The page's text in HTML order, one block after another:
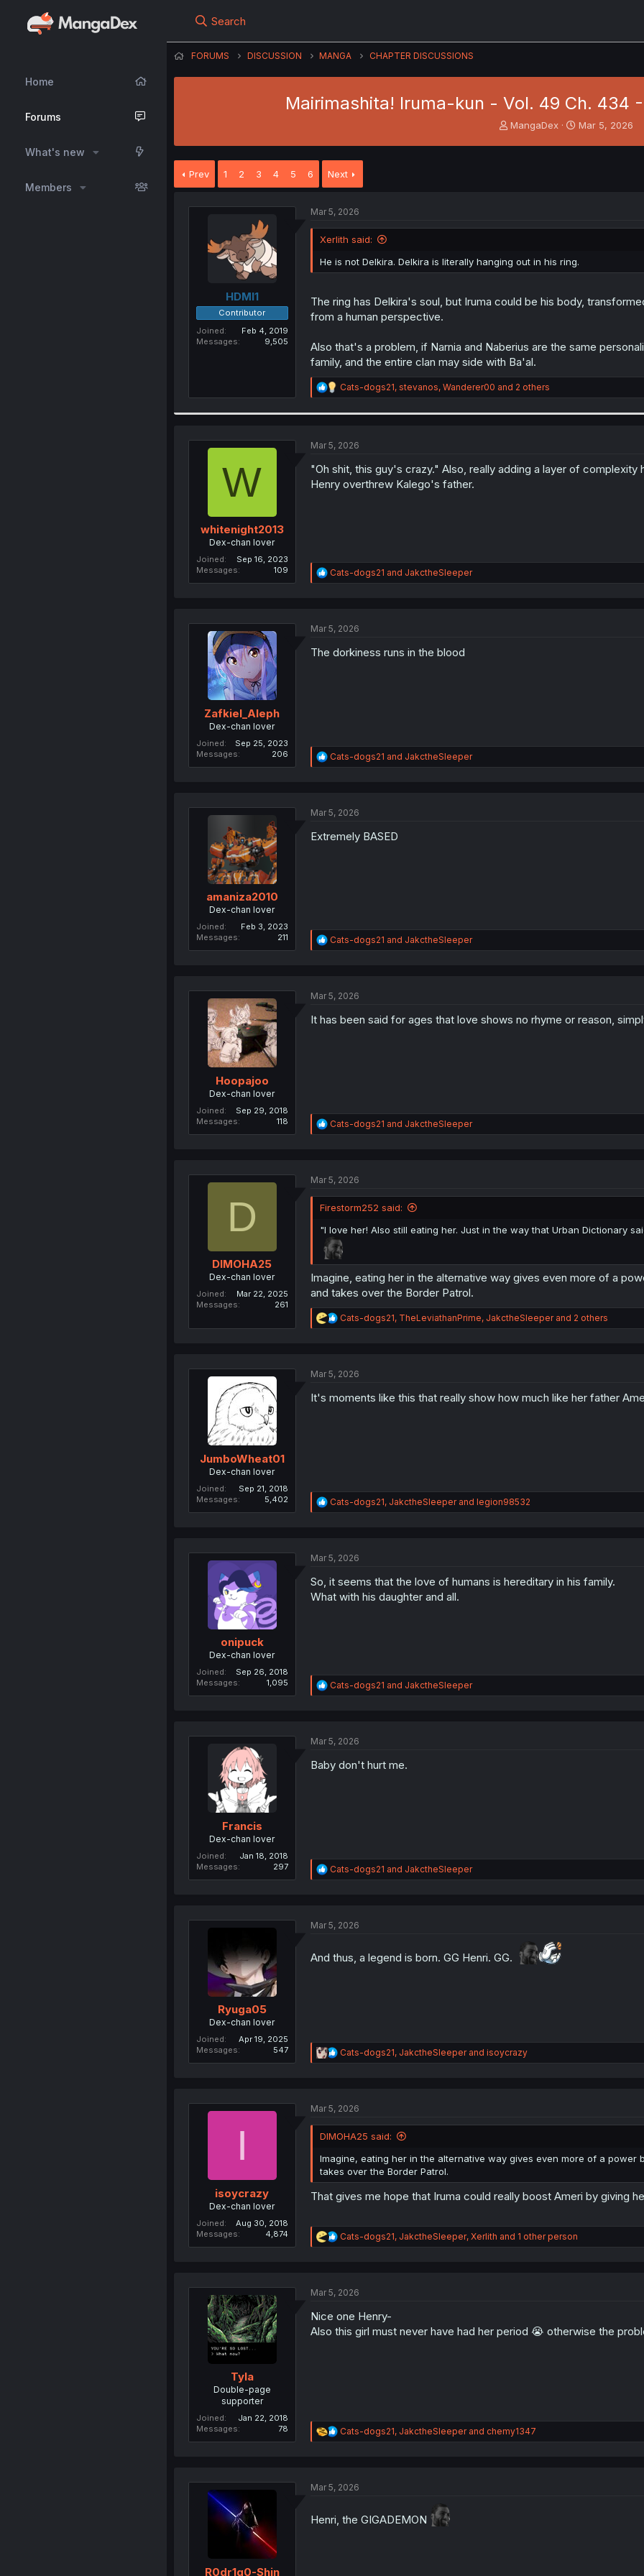
Home
Forums
What's new
Members
Search
FORUMS DISCUSSION MANGA CHAPTER DISCUSSIONS
Mairimashita! Iruma-kun - Vol. 49 Ch. 434
T
a
e
MangaDex
S
e
Mar 5, 2026
Prev 1 2 3 4 5 6 Next
HDMI1
Contributor
Joined
Feb 4, 2019
Messages
9,505
Mar 5, 2026
Xerlith said:
He is not Delkira. Delkira is literally hanging out in his ring.
The ring has Delkira's soul, but Iruma could be his body,
from a human perspective.
Also that's a problem, if Narnia and Naberius are the same
family, and the entire clan may side with Ba'al.
R
e
i
n
:
Cats-dogs21, stevanos, Wanderer00 and 2 others
W
whitenight2013
Dex-chan lover
Joined
Sep 16, 2023
Messages
109
Mar 5, 2026
"Oh shit, this guy's crazy." Also, really adding a layer of
Henry overthrew Kalego's father.
R
e
i
n
Cats-dogs21 and JakctheSleeper
Zafkiel_Aleph
Dex-chan lover
Joined
Sep 25, 2023
Messages
206
Mar 5, 2026
The dorkiness runs in the blood
R
e
i
n
Cats-dogs21 and JakctheSleeper
amaniza2010
Dex-chan lover
Joined
Feb 3, 2023
Messages
211
Mar 5, 2026
Extremely BASED
R
e
i
n
Cats-dogs21 and JakctheSleeper
Hoopajoo
Dex-chan lover
Joined
Sep 29, 2018
Messages
118
Mar 5, 2026
It has been said for ages that love shows no rhyme or reason,
R
e
i
s
:
Cats-dogs21 and JakctheSleeper
D
DIMOHA25
Dex-chan lover
Joined
Mar 22, 2025
Messages
261
Mar 5, 2026
Firestorm252 said:
"I love her! Also still eating her. Just in the way that Urban Dictionary
Imagine, eating her in the alternative way gives even more of a
and takes over the Border Patrol.
R
e
i
n
Cats-dogs21, TheLeviathanPrime, JakctheSleeperand 2 others
JumboWheat01
Dex-chan lover
Joined
Sep 21, 2018
Messages
5,402
Mar 5, 2026
It's moments like this that really show how much like her father
R
e
i
n
s
:
Cats-dogs21, JakctheSleeperand legion98532
onipuck
Dex-chan lover
Joined
Sep 26, 2018
Messages
1,095
Mar 5, 2026
So, it seems that the love of humans is hereditary in his family.
What with his daughter and all.
R
e
i
n
Cats-dogs21 and JakctheSleeper
Francis
Dex-chan lover
Joined
Jan 18, 2018
Messages
297
Mar 5, 2026
Baby don't hurt me.
R
e
i
s
Cats-dogs21 and JakctheSleeper
Ryuga05
Dex-chan lover
Joined
Apr 19, 2025
Messages
547
Mar 5, 2026
And thus, a legend is born. GG Henri. GG.
R
e
i
n
:
Cats-dogs21, JakctheSleeperand isoycrazy
I
isoycrazy
Dex-chan lover
Joined
Aug 30, 2018
Messages
4,874
Mar 5, 2026
DIMOHA25 said:
Imagine, eating her in the alternative way gives even more of a
takes over the Border Patrol.
That gives me hope that Iruma could really boost Ameri by giving
R
e
i
n
s
:
Cats-dogs21, JakctheSleeper, Xerlith and 1 other person
Tyla
Double-page
supporter
Joined
Jan 22, 2018
Messages
78
Mar 5, 2026
Nice one Henry-
Also this girl must never have had her period 😭 otherwise the
R
e
i
s
Cats-dogs21, JakctheSleeperand chemy1347
R0dr1g0-Shin
Mar 5, 2026
Henri, the GIGADEMON